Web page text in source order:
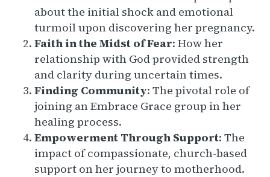
about the initial shock and emotional
turmoil upon discovering her pregnancy.
Faith in the Midst of Fear: How her
relationship with God provided strength
and clarity during uncertain times.
Finding Community: The pivotal role of
joining an Embrace Grace group in her
healing process.
Empowerment Through Support: The
impact of compassionate, church-based
support on her journey to motherhood.